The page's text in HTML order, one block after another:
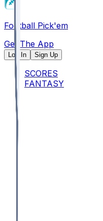
Football Pick'em
Get The App
Log In Sign Up
SCORES
FANTASY